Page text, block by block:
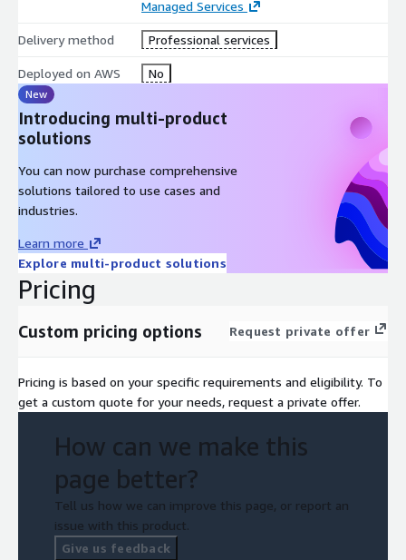
Managed Services
Delivery method Professional services
Deployed on AWS No
New
Introducing multi-product
solutions
You can now purchase comprehensive
solutions tailored to use cases and
industries.
Learn more
Explore multi-product solutions
Pricing
Custom pricing options Request private offer
Pricing is based on your specific requirements and eligibility. To
get a custom quote for your needs, request a private offer.
How can we make this
page better?
Tell us how we can improve this page, or report an
issue with this product.
Give us feedback